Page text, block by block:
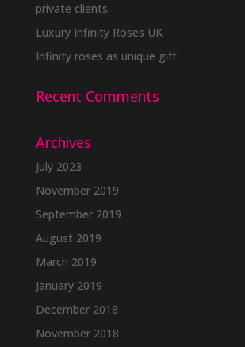
private clients.
Luxury Infinity Roses UK
Infinity roses as unique gift
Recent Comments
Archives
July 2023
November 2019
September 2019
August 2019
March 2019
January 2019
December 2018
November 2018